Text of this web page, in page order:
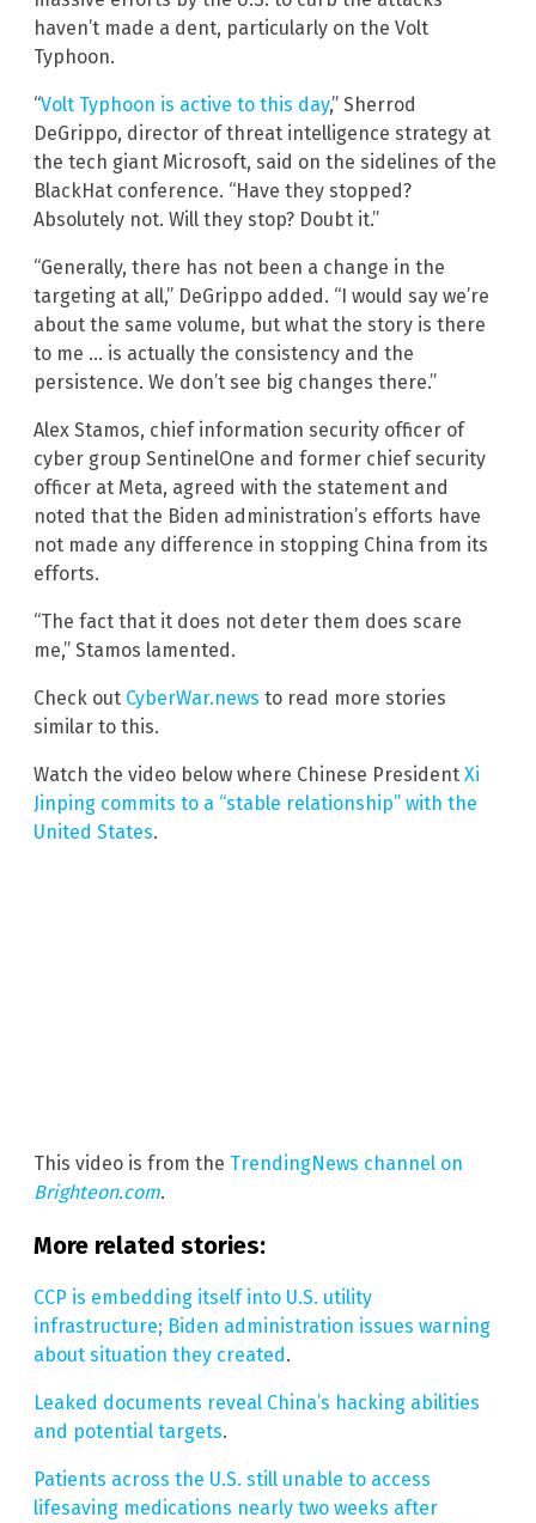
haven’t made a dent, particularly on the Volt
Typhoon.
“Volt Typhoon is active to this day,” Sherrod
DeGrippo, director of threat intelligence strategy at
the tech giant Microsoft, said on the sidelines of the
BlackHat conference. “Have they stopped?
Absolutely not. Will they stop? Doubt it.”
“Generally, there has not been a change in the
targeting at all,” DeGrippo added. “I would say we’re
about the same volume, but what the story is there
to me … is actually the consistency and the
persistence. We don’t see big changes there.”
Alex Stamos, chief information security officer of
cyber group SentinelOne and former chief security
officer at Meta, agreed with the statement and
noted that the Biden administration’s efforts have
not made any difference in stopping China from its
efforts.
“The fact that it does not deter them does scare
me,” Stamos lamented.
Check out CyberWar.news to read more stories
similar to this.
Watch the video below where Chinese President Xi
Jinping commits to a “stable relationship” with the
United States.
This video is from the TrendingNews channel on
Brighteon.com.
More related stories:
CCP is embedding itself into U.S. utility
infrastructure; Biden administration issues warning
about situation they created.
Leaked documents reveal China’s hacking abilities
and potential targets.
Patients across the U.S. still unable to access
lifesaving medications nearly two weeks after